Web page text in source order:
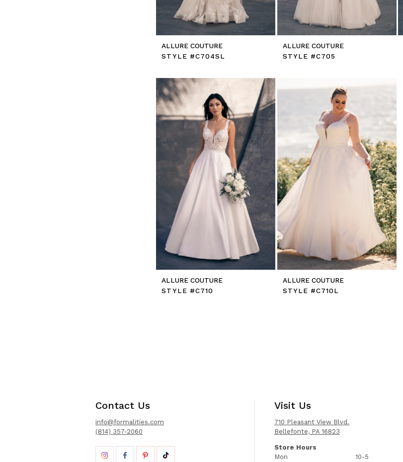
ALLURE COUTURE
STYLE #C704SL
ALLURE COUTURE
STYLE #C705
ALLURE COUTURE
STYLE #C710
ALLURE COUTURE
STYLE #C710L
Contact Us
info@formalities.com
(814) 357-2060
Visit Us
710 Pleasant View Blvd.
Bellefonte, PA 16823
Store Hours
Mon
10-5